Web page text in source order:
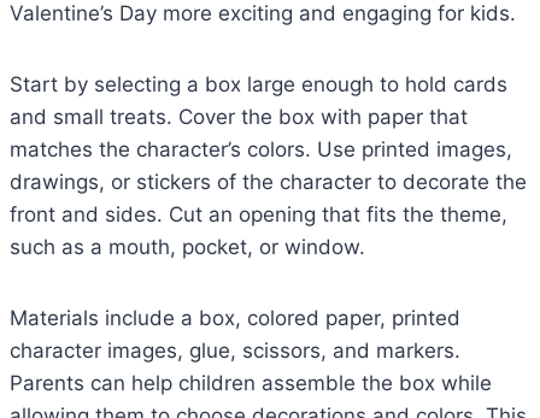
Valentine’s Day more exciting and engaging for kids.
Start by selecting a box large enough to hold cards
and small treats. Cover the box with paper that
matches the character’s colors. Use printed images,
drawings, or stickers of the character to decorate the
front and sides. Cut an opening that fits the theme,
such as a mouth, pocket, or window.
Materials include a box, colored paper, printed
character images, glue, scissors, and markers.
Parents can help children assemble the box while